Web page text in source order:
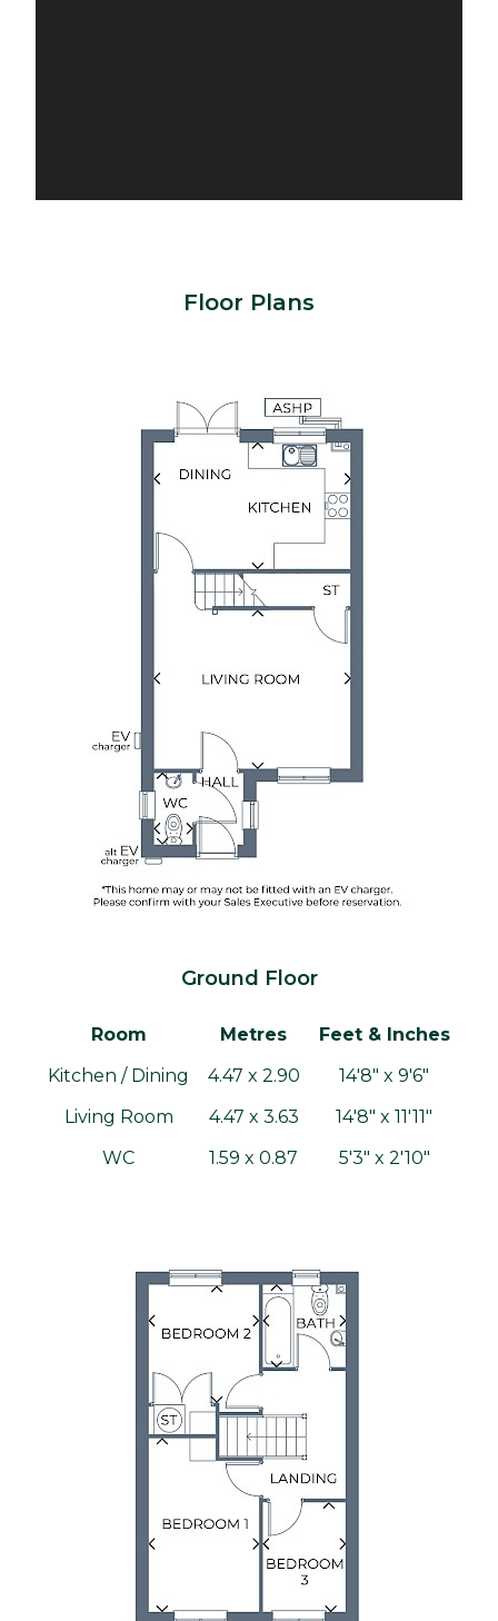
Floor Plans
Ground Floor
Room Metres
Feet & Inches
Kitchen / Dining
4.47 x 2.90
14'8" x 9'6"
Living Room
4.47 x 3.63
14'8" x 11'11"
WC
1.59 x 0.87 5'3" x 2'10"